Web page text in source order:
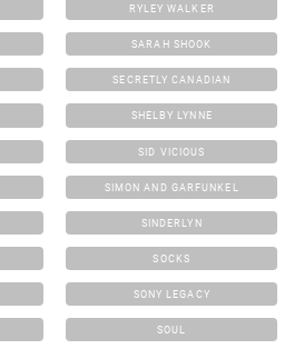
RYLEY WALKER
SARAH SHOOK
SECRETLY CANADIAN
SHELBY LYNNE
SID VICIOUS
SIMON AND GARFUNKEL
SINDERLYN
SOCKS
SONY LEGACY
SOUL